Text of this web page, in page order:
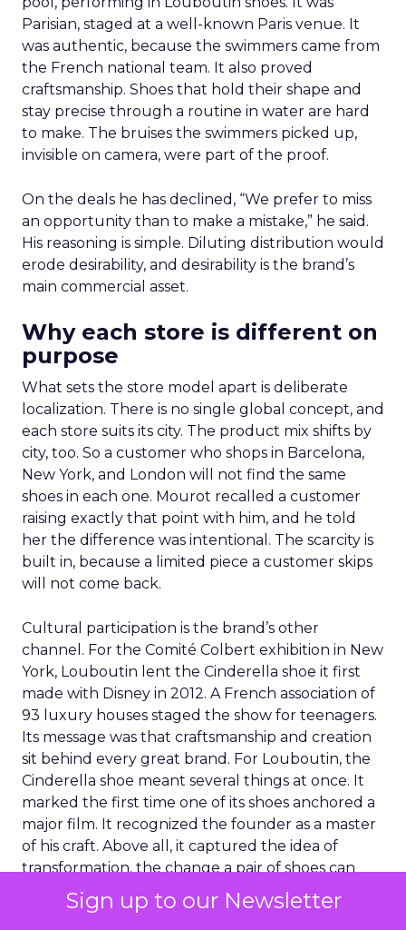
Sign up to our Newsletter
Parisian, staged at a well-known Paris venue. It
was authentic, because the swimmers came from
the French national team. It also proved
craftsmanship. Shoes that hold their shape and
stay precise through a routine in water are hard
to make. The bruises the swimmers picked up,
invisible on camera, were part of the proof.
On the deals he has declined, “We prefer to miss
an opportunity than to make a mistake,” he said.
His reasoning is simple. Diluting distribution would
erode desirability, and desirability is the brand’s
main commercial asset.
Why each store is different on
purpose
What sets the store model apart is deliberate
localization. There is no single global concept, and
each store suits its city. The product mix shifts by
city, too. So a customer who shops in Barcelona,
New York, and London will not find the same
shoes in each one. Mourot recalled a customer
raising exactly that point with him, and he told
her the difference was intentional. The scarcity is
built in, because a limited piece a customer skips
will not come back.
Cultural participation is the brand’s other
channel. For the Comité Colbert exhibition in New
York, Louboutin lent the Cinderella shoe it first
made with Disney in 2012. A French association of
93 luxury houses staged the show for teenagers.
Its message was that craftsmanship and creation
sit behind every great brand. For Louboutin, the
Cinderella shoe meant several things at once. It
marked the first time one of its shoes anchored a
major film. It recognized the founder as a master
of his craft. Above all, it captured the idea of
transformation, the change a pair of shoes can
make to how someone feels.